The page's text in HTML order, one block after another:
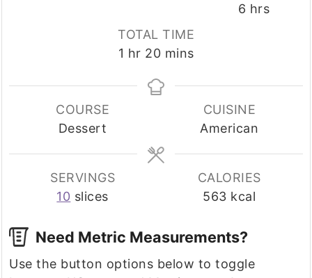
6 hours
hrs
TOTAL TIME
1 hour
hr 20minutes
mins
COURSE
Dessert
CUISINE
American
SERVINGS
10 slices
CALORIES
563 kcal
Need Metric Measurements?
Use the button options below to toggle